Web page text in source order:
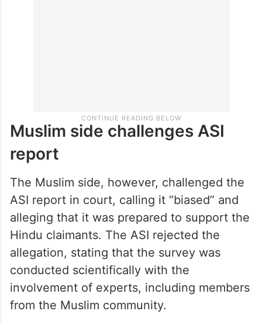
Muslim side challenges ASI
report
The Muslim side, however, challenged the
ASI report in court, calling it “biased” and
alleging that it was prepared to support the